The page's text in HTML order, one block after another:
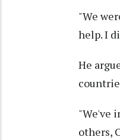
"We
help. I
He
"We've
others,